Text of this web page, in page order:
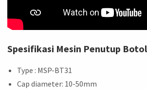
Spesifikasi Mesin Penutup
Type : MSP-BT31
Cap diameter: 10-50mm